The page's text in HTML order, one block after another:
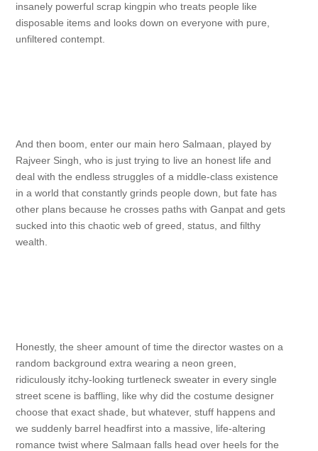
insanely powerful scrap kingpin who treats people like
disposable items and looks down on everyone with pure,
unfiltered contempt.
And then boom, enter our main hero Salmaan, played by
Rajveer Singh, who is just trying to live an honest life and
deal with the endless struggles of a middle-class existence
in a world that constantly grinds people down, but fate has
other plans because he crosses paths with Ganpat and gets
sucked into this chaotic web of greed, status, and filthy
wealth.
Honestly, the sheer amount of time the director wastes on a
random background extra wearing a neon green,
ridiculously itchy-looking turtleneck sweater in every single
street scene is baffling, like why did the costume designer
choose that exact shade, but whatever, stuff happens and
we suddenly barrel headfirst into a massive, life-altering
romance twist where Salmaan falls head over heels for the